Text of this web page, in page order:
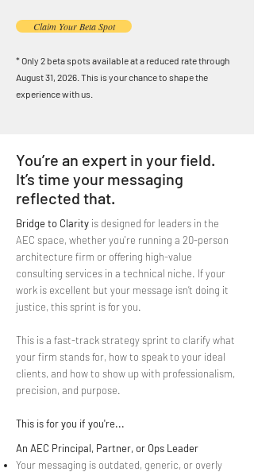
Claim Your Beta Spot
* Only 2 beta spots available at a reduced rate through
August 31, 2026. This is your chance to shape the
experience with us.
You’re an expert in your field.
It’s time your messaging
reflected that.
Bridge to Clarity is designed for leaders in the
AEC space, whether you're running a 20-person
architecture firm or offering high-value
consulting services in a technical niche. If your
work is excellent but your message isn’t doing it
justice, this sprint is for you.
This is a fast-track strategy sprint to clarify what
your firm stands for, how to speak to your ideal
clients, and how to show up with professionalism,
precision, and purpose.
This is for you if you're...
An AEC Principal, Partner, or Ops Leader
Your messaging is outdated, generic, or overly